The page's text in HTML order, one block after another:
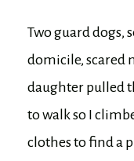
Two guard dogs,
domicile, scared
daughter pulled
to walk so I
clothes to find a